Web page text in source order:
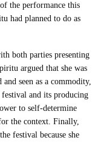
the performance this
had planned to do as
both parties presenting
argued that she was
seen as a commodity,
festival and its producing
to self-determine
the context. Finally,
festival because she